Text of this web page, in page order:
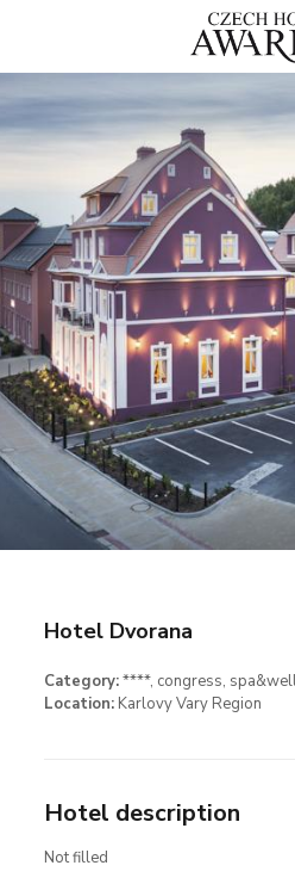
Hotel Dvorana
Category:****, congress,
Location:Karlovy Vary Region
Hotel description
Not filled